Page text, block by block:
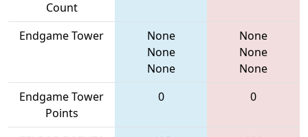
Count
Endgame Tower
None
None
None
None
None
None
Endgame Tower
Points
0 0